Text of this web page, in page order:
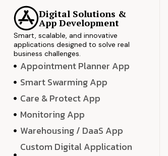
Digital Solutions &
App Development
Smart, scalable, and innovative
applications designed to solve real
business challenges.
Appointment Planner App
Smart Swarming App
Care & Protect App
Monitoring App
Warehousing / DaaS App
Custom Digital Application